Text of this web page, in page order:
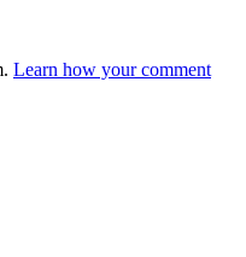
Learn how your comment